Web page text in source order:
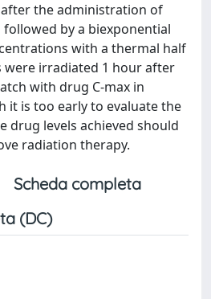
the administration of
followed by a biexponential
with a thermal half
were irradiated 1 hour after
with drug C-max in
it is too early to evaluate the
drug levels achieved should
radiation therapy.
Scheda completa
(DC)